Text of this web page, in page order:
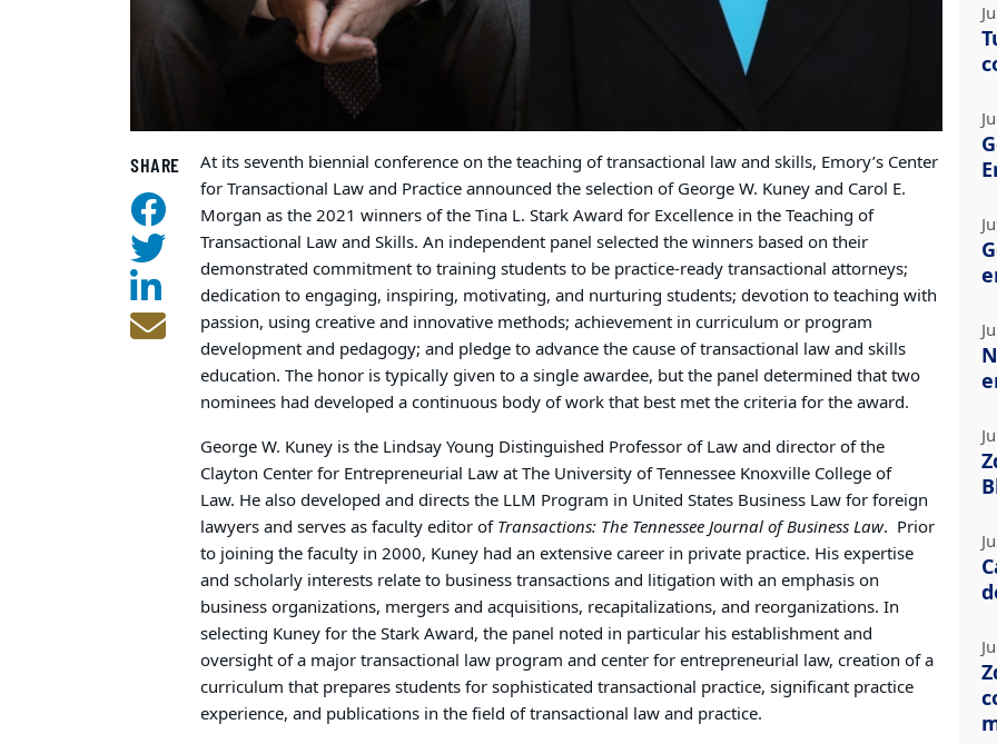
SHARE
At its seventh biennial conference on the teaching of transactional law and skills, Emory’s Center
for Transactional Law and Practice announced the selection of George W. Kuney and Carol E.
Morgan as the 2021 winners of the Tina L. Stark Award for Excellence in the Teaching of
Transactional Law and Skills. An independent panel selected the winners based on their
demonstrated commitment to training students to be practice-ready transactional attorneys;
dedication to engaging, inspiring, motivating, and nurturing students; devotion to teaching with
passion, using creative and innovative methods; achievement in curriculum or program
development and pedagogy; and pledge to advance the cause of transactional law and skills
education. The honor is typically given to a single awardee, but the panel determined that two
nominees had developed a continuous body of work that best met the criteria for the award.
George W. Kuney is the Lindsay Young Distinguished Professor of Law and director of the
Clayton Center for Entrepreneurial Law at The University of Tennessee Knoxville College of
Law. He also developed and directs the LLM Program in United States Business Law for foreign
lawyers and serves as faculty editor ofTransactions: The Tennessee Journal of Business Law. Prior
to joining the faculty in 2000, Kuney had an extensive career in private practice. His expertise
and scholarly interests relate to business transactions and litigation with an emphasis on
business organizations, mergers and acquisitions, recapitalizations, and reorganizations. In
selecting Kuney for the Stark Award, the panel noted in particular his establishment and
oversight of a major transactional law program and center for entrepreneurial law, creation of a
curriculum that prepares students for sophisticated transactional practice, significant practice
experience, and publications in the field of transactional law and practice.